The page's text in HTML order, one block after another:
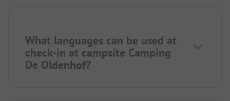
What languages can be used at
check-in at campsite Camping
De Oldenhof?